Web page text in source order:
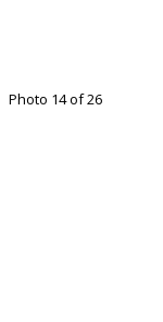
Photo 14 of 26